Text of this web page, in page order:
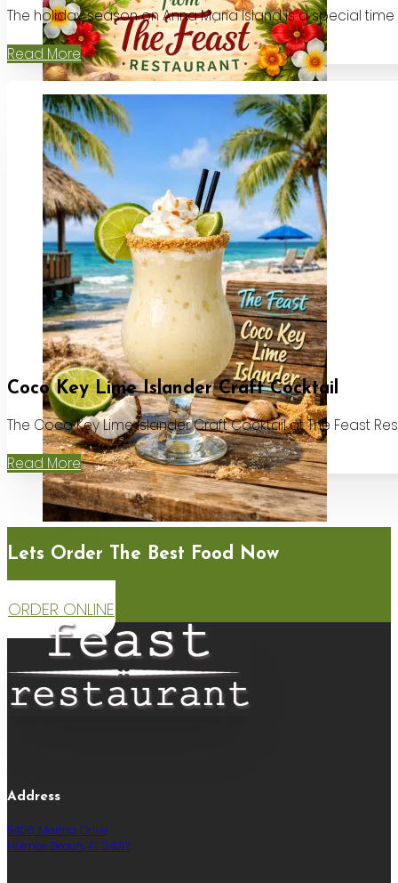
The holiday season on Anna Maria Island is a special
Read More
Coco Key Lime Islander Craft Cocktail
The Coco Key Lime Islander Craft Cocktail at The Feast
Read More
Lets Order The Best Food Now
ORDER ONLINE
Address
5406 Marina Drive
Holmes Beach, FL 34217